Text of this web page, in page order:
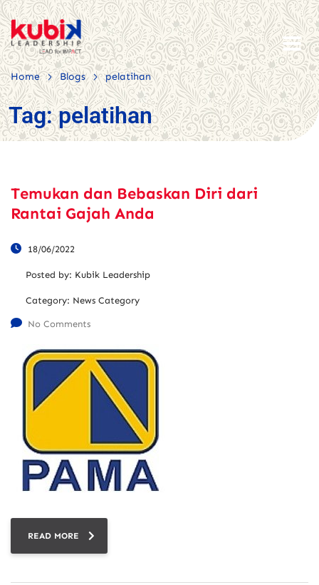
Home > Blogs > pelatihan
Tag:pelatihan
Temukan dan Bebaskan Diri dari
Rantai Gajah Anda
18/06/2022
Posted by: Kubik Leadership
Category: News Category
No Comments
READ MORE